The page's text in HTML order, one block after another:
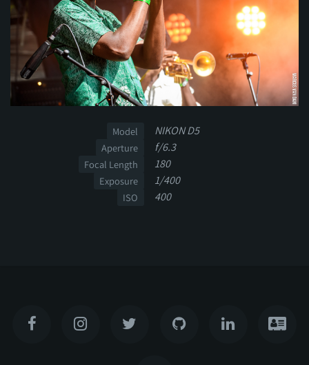
Model NIKON D5
Aperture f/6.3
Focal Length 180
Exposure 1/400
ISO 400